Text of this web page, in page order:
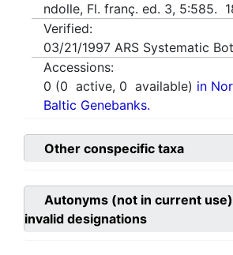
ndolle, Fl. franç. ed. 3, 5:585.
Verified:
03/21/1997 ARS Systematic
Accessions:
0 (0 active, 0 available) in
Baltic Genebanks.
Other conspecific taxa
Autonyms (not in current
invalid designations